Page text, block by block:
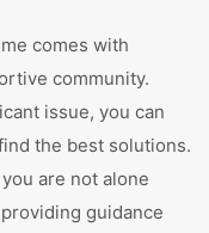
comes with
community.
issue, you can
the best solutions.
are not alone
guidance